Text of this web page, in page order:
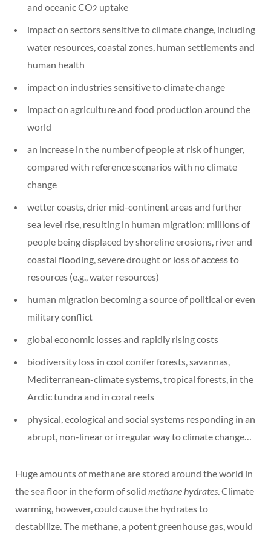
and oceanic CO2 uptake
impact on sectors sensitive to climate change, including
water resources, coastal zones, human settlements and
human health
impact on industries sensitive to climate change
impact on agriculture and food production around the
world
an increase in the number of people at risk of hunger,
compared with reference scenarios with no climate
change
wetter coasts, drier mid-continent areas and further
sea level rise, resulting in human migration: millions of
people being displaced by shoreline erosions, river and
coastal flooding, severe drought or loss of access to
resources (e.g., water resources)
human migration becoming a source of political or even
military conflict
global economic losses and rapidly rising costs
biodiversity loss in cool conifer forests, savannas,
Mediterranean-climate systems, tropical forests, in the
Arctic tundra and in coral reefs
physical, ecological and social systems responding in an
abrupt, non-linear or irregular way to climate change…
Huge amounts of methane are stored around the world in
the sea floor in the form of solid methane hydrates. Climate
warming, however, could cause the hydrates to
destabilize. The methane, a potent greenhouse gas, would